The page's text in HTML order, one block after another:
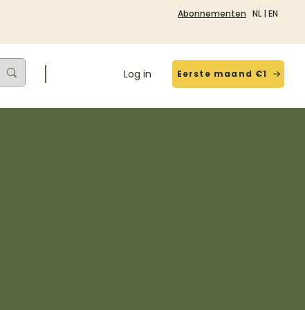
Abonnementen NL | EN
Log in Eerste maand €1